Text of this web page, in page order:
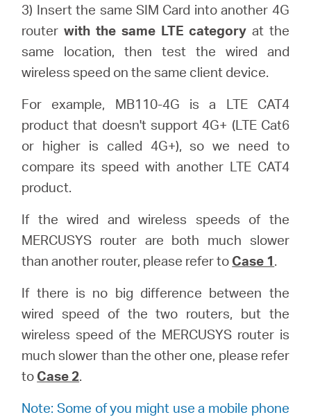
3) Insert the same SIM Card into another 4G
routerwith the same LTE categoryat the
same location, then test the wired and
wireless speed on the same client device.
For example, MB110-4G is a LTE CAT4
product that doesn't support 4G+ (LTE Cat6
or higher is called 4G+), so we need to
compare its speed with another LTE CAT4
product.
If the wired and wireless speeds of the
MERCUSYS router are both much slower
than another router, please refer to Case 1.
If there is no big difference between the
wired speed of the two routers, but the
wireless speed of the MERCUSYS router is
much slower than the other one, please refer
to Case 2.
Note: Some of you might use a mobile phone